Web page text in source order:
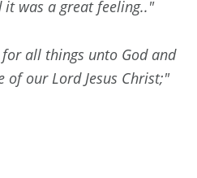
was a great feeling.."
all things unto God and
of our Lord Jesus Christ;"